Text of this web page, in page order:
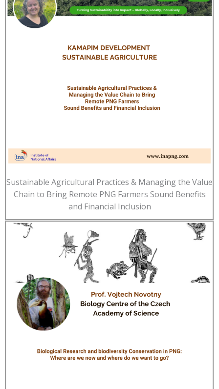
Sustainable Agricultural Practices & Managing the Value
Chain to Bring Remote PNG Farmers Sound Benefits
and Financial Inclusion